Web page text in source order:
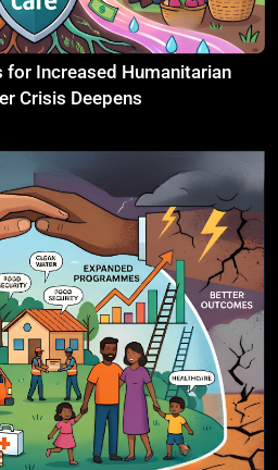
for Increased Humanitarian
Crisis Deepens